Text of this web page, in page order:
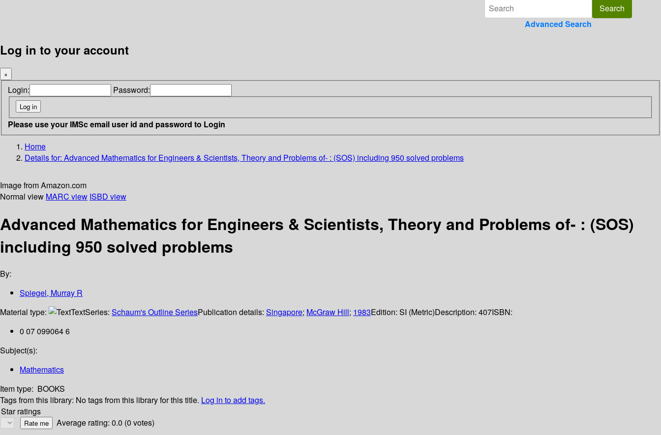
Advanced Search
Log in to your account
×
Login: Password:
Please use your IMSc email user id and password to Login
Home
Details for: Advanced Mathematics for Engineers & Scientists, Theory and Problems of- : (SOS) including 950 solved problems
Image from Amazon.com
Normal view MARC view ISBD view
Advanced Mathematics for Engineers & Scientists, Theory and Problems of- : (SOS)
including 950 solved problems
By:
Spiegel, Murray R
Material type:
TextSeries: Schaum's Outline SeriesPublication details: Singapore; McGraw Hill; 1983Edition: SI (Metric)Description: 407ISBN:
0 07 099064 6
Subject(s):
Mathematics
Item type: BOOKS
Tags from this library: No tags from this library for this title. Log in to add tags.
Star ratings
Average rating: 0.0 (0 votes)